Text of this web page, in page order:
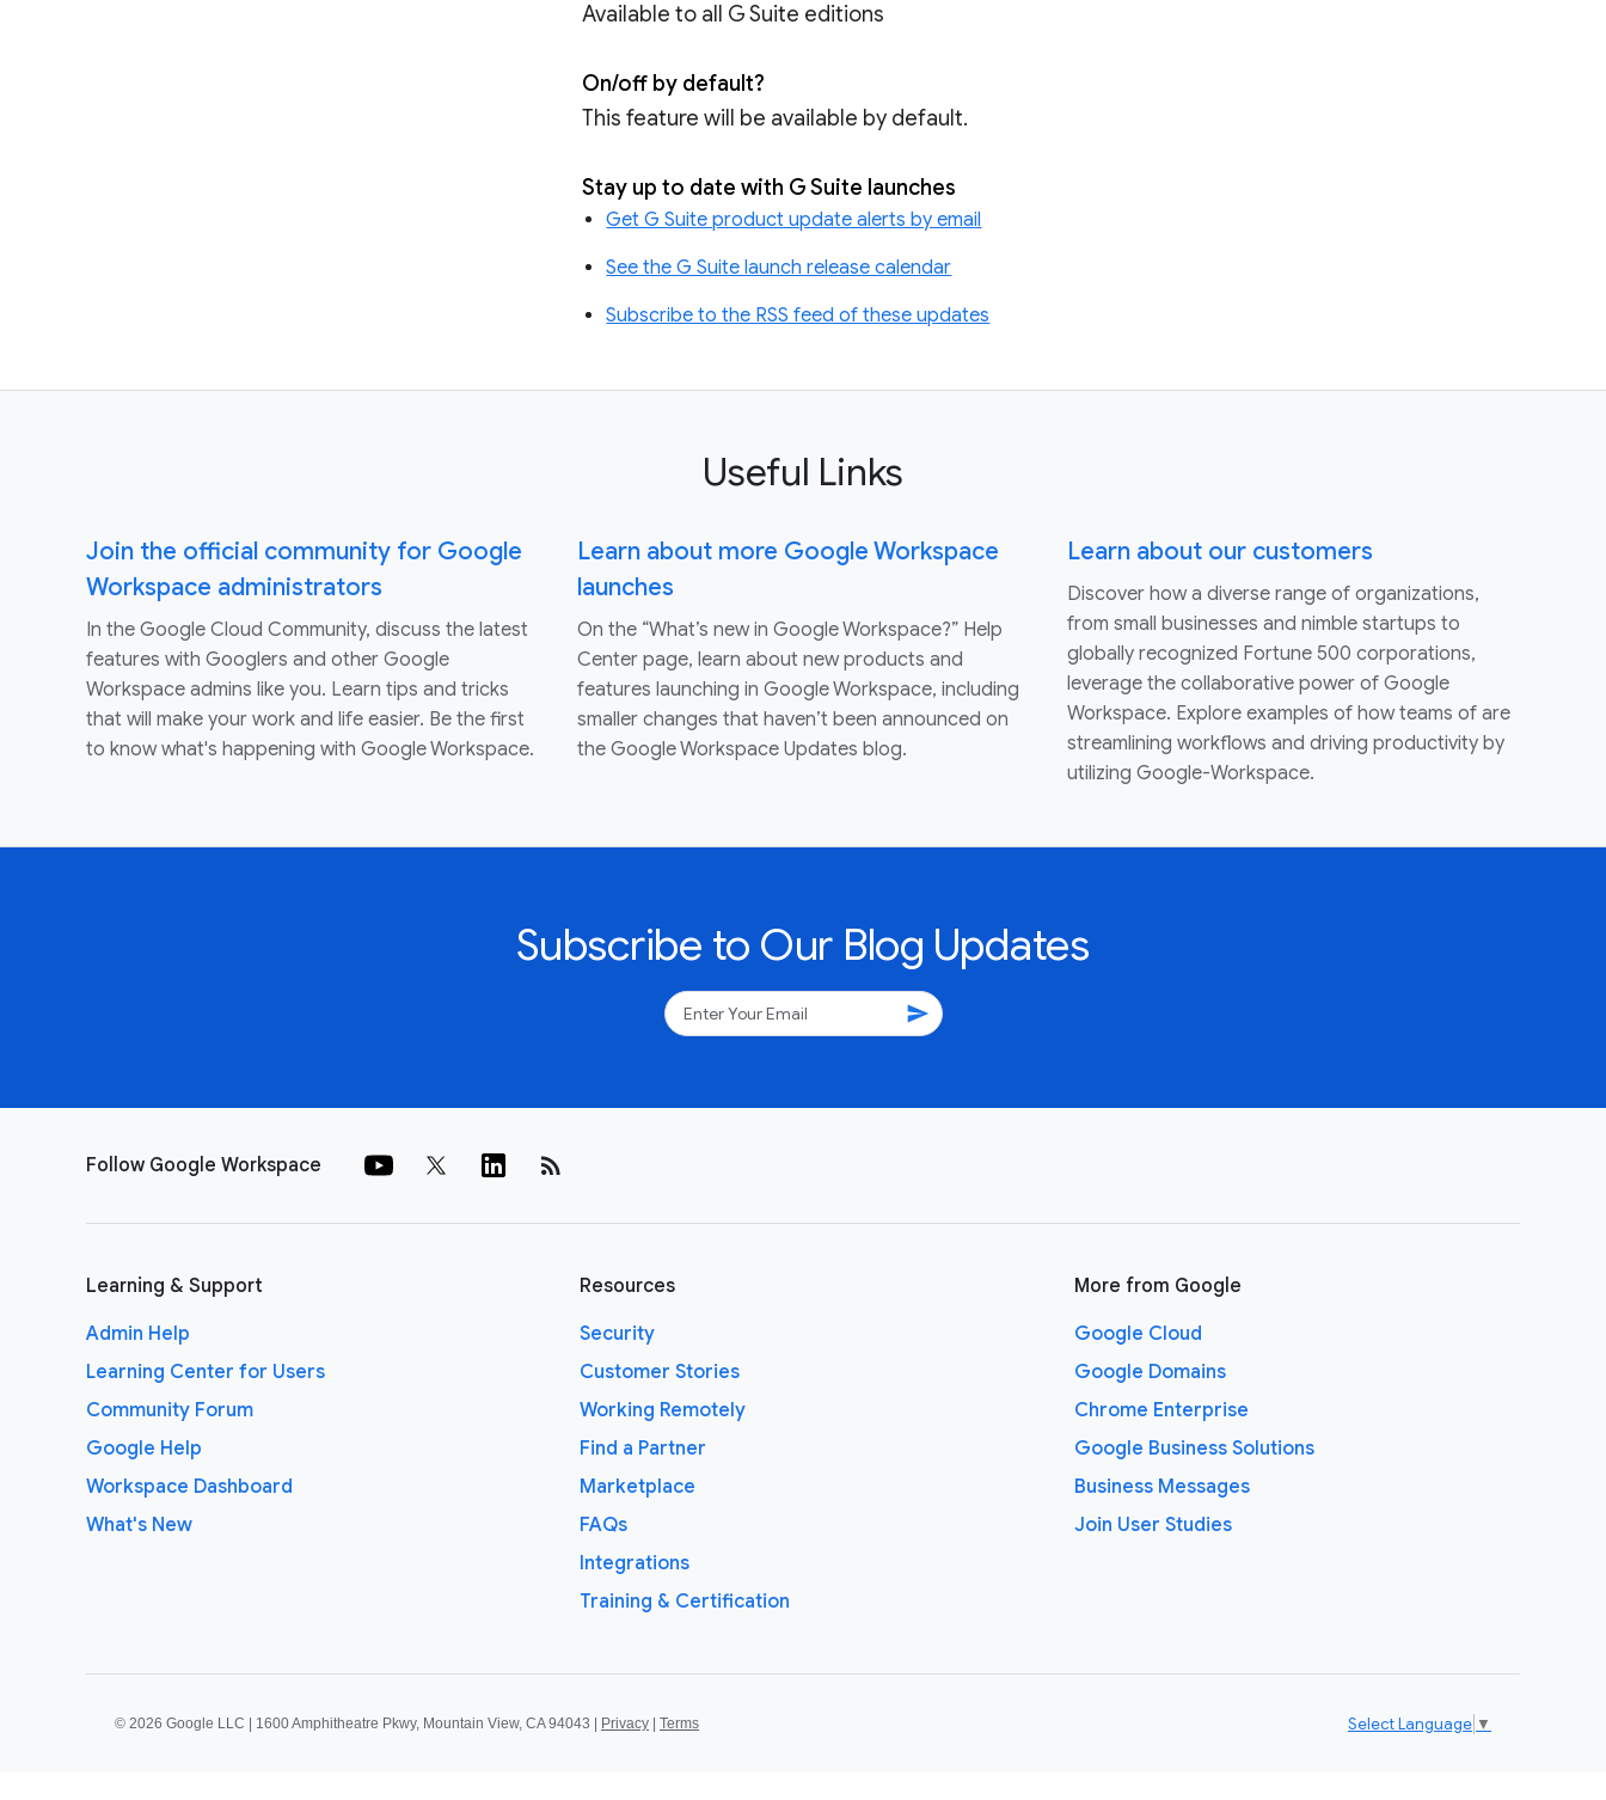
Available to all G Suite editions
On/off by default?
This feature will be available by default.
Stay up to date with G Suite launches
Get G Suite product update alerts by email
See the G Suite launch release calendar
Subscribe to the RSS feed of these updates
Useful Links
Join the official community for Google
Workspace administrators
In the Google Cloud Community, discuss the latest
features with Googlers and other Google
Workspace admins like you. Learn tips and tricks
that will make your work and life easier. Be the first
to know what's happening with Google Workspace.
Learn about more Google Workspace
launches
On the “What’s new in Google Workspace?” Help
Center page, learn about new products and
features launching in Google Workspace, including
smaller changes that haven’t been announced on
the Google Workspace Updates blog.
Learn about our customers
Discover how a diverse range of organizations,
from small businesses and nimble startups to
globally recognized Fortune 500 corporations,
leverage the collaborative power of Google
Workspace. Explore examples of how teams of are
streamlining workflows and driving productivity by
utilizing Google-Workspace.
Subscribe to Our Blog Updates
send
Follow Google Workspace rss_feed
Learning & Support
Admin Help
Learning Center for Users
Community Forum
Google Help
Workspace Dashboard
What's New
Resources
Security
Customer Stories
Working Remotely
Find a Partner
Marketplace
FAQs
Integrations
Training & Certification
More from Google
Google Cloud
Google Domains
Chrome Enterprise
Google Business Solutions
Business Messages
Join User Studies
© 2026 Google LLC | 1600 Amphitheatre Pkwy, Mountain View, CA 94043 | Privacy Terms Select Language ▼